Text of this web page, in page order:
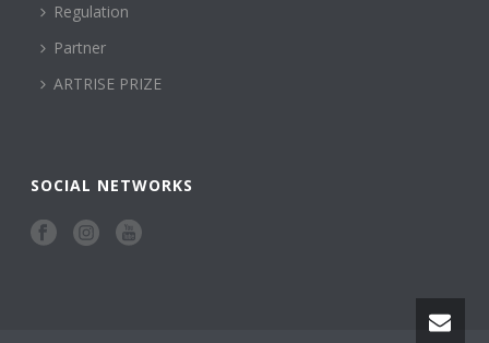
Regulation
Partner
ARTRISE PRIZE
SOCIAL NETWORKS